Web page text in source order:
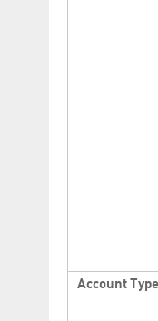
Account Type